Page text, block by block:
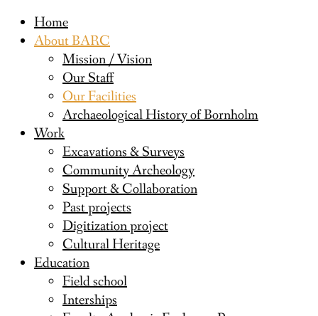
Home
About BARC
Mission / Vision
Our Staff
Our Facilities
Archaeological History of Bornholm
Work
Excavations & Surveys
Community Archeology
Support & Collaboration
Past projects
Digitization project
Cultural Heritage
Education
Field school
Interships